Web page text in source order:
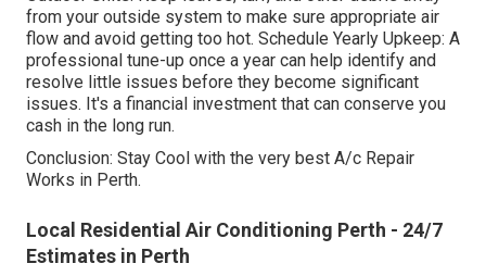
from your outside system to make sure appropriate air
flow and avoid getting too hot. Schedule Yearly Upkeep: A
professional tune-up once a year can help identify and
resolve little issues before they become significant
issues. It's a financial investment that can conserve you
cash in the long run.
Conclusion: Stay Cool with the very best A/c Repair
Works in Perth.
Local Residential Air Conditioning Perth - 24/7
Estimates in Perth